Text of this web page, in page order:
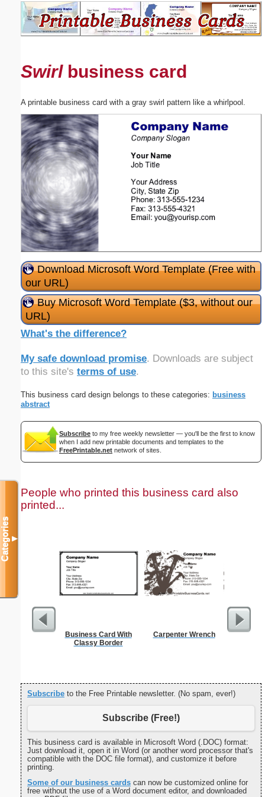
Swirlbusiness card
A printable business card with a gray swirl pattern like a whirlpool.
Download Microsoft Word Template (Free with
our URL)
Buy Microsoft Word Template ($3, without our
URL)
What's the difference?
My safe download promise. Downloads are subject
to this site's terms of use.
This business card design belongs to these categories: business
abstract
Subscribe to my free weekly newsletter — you'll be the first to know
when I add new printable documents and templates to the
FreePrintable.net network of sites.
People who printed this business card also
printed...
Business Card With
Classy Border
Carpenter Wrench
Subscribe to the Free Printable newsletter. (No spam, ever!)
Subscribe (Free!)
This business card is available in Microsoft Word (.DOC) format:
Just download it, open it in Word (or another word processor that's
compatible with the DOC file format), and customize it before
printing.
Some of our business cards can now be customized online for
free without the use of a Word document editor, and downloaded
Categories▼
Suggestion:
Submit Suggestion Close